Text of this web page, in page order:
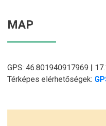
MAP
GPS: 46.801940917969 |
Térképes elérhetőségek: